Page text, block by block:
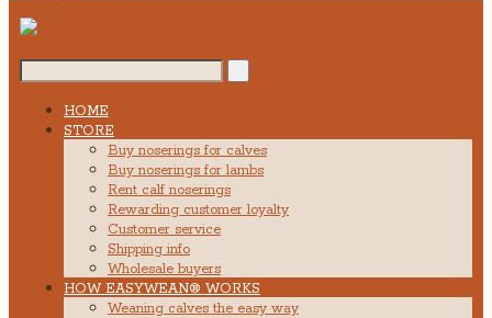
Search...
HOME
STORE
Buy noserings for calves
Buy noserings for lambs
Rent calf noserings
Rewarding customer loyalty
Customer service
Shipping info
Wholesale buyers
HOW EASYWEAN® WORKS
Weaning calves the easy way